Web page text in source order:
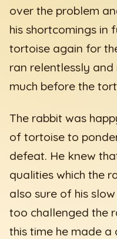
over the problem
his shortcomings in
tortoise again for
ran relentlessly
much before the
The rabbit was
of tortoise to
defeat. He knew
qualities which the
also sure of his
too challenged the
this time he made